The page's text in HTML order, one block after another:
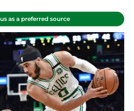
as a preferred source